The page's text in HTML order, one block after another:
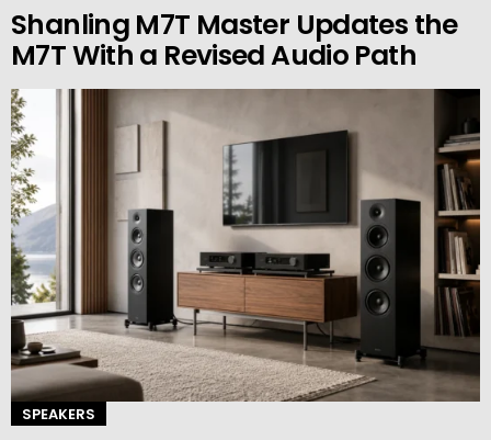
Shanling M7T Master Updates the
M7T With a Revised Audio Path
SPEAKERS